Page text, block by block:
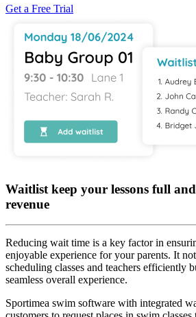
Get a Free Trial
Waitlist keep your lessons full
revenue
Reducing wait time is a key factor in
enjoyable experience for your parents. It
scheduling classes and teachers efficiently
seamless overall experience.
Sportimea swim software with integrated